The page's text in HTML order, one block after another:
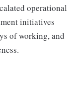
operational
initiatives
of working, and